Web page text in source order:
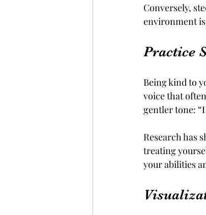
Conversely,
environment
Practice
Being kind to
voice that
gentler tone:
Research has
treating
your abilities